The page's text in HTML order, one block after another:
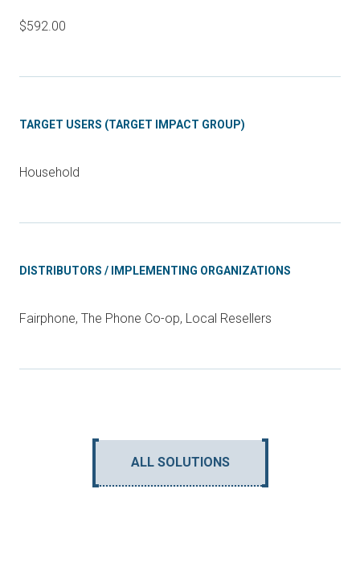
$592.00
TARGET USERS (TARGET IMPACT GROUP)
Household
DISTRIBUTORS / IMPLEMENTING ORGANIZATIONS
Fairphone, The Phone Co-op, Local Resellers
ALL SOLUTIONS